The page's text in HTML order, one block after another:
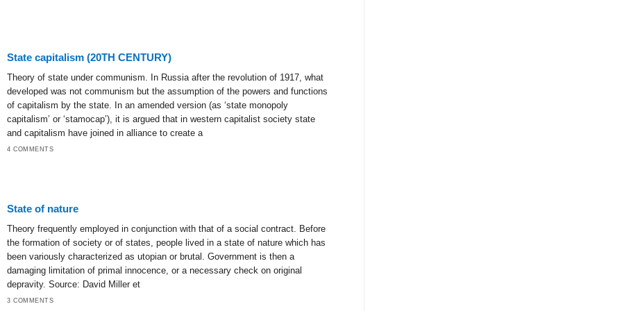
State capitalism (20TH CENTURY)
Theory of state under communism. In Russia after the revolution of 1917, what
developed was not communism but the assumption of the powers and functions
of capitalism by the state. In an amended version (as ‘state monopoly
capitalism’ or ‘stamocap’), it is argued that in western capitalist society state
and capitalism have joined in alliance to create a
4 COMMENTS
State of nature
Theory frequently employed in conjunction with that of a social contract. Before
the formation of society or of states, people lived in a state of nature which has
been variously characterized as utopian or brutal. Government is then a
damaging limitation of primal innocence, or a necessary check on original
depravity. Source: David Miller et
3 COMMENTS